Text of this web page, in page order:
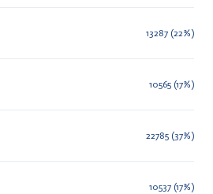
13287 (22%)
10565 (17%)
22785 (37%)
10537 (17%)